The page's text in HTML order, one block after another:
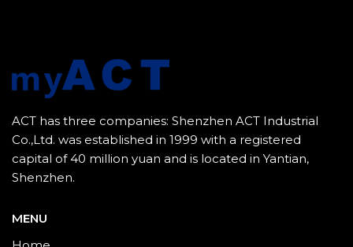
ACT has three companies: Shenzhen ACT Industrial
Co.,Ltd. was established in 1999 with a registered
capital of 40 million yuan and is located in Yantian,
Shenzhen.
MENU